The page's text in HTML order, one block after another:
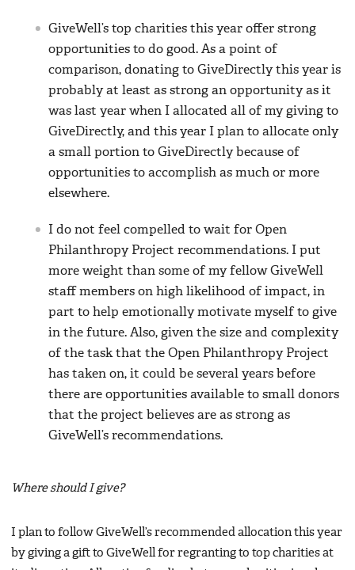
GiveWell’s top charities this year offer strong
opportunities to do good. As a point of
comparison, donating to GiveDirectly this year is
probably at least as strong an opportunity as it
was last year when I allocated all of my giving to
GiveDirectly, and this year I plan to allocate only
a small portion to GiveDirectly because of
opportunities to accomplish as much or more
elsewhere.
I do not feel compelled to wait for Open
Philanthropy Project recommendations. I put
more weight than some of my fellow GiveWell
staff members on high likelihood of impact, in
part to help emotionally motivate myself to give
in the future. Also, given the size and complexity
of the task that the Open Philanthropy Project
has taken on, it could be several years before
there are opportunities available to small donors
that the project believes are as strong as
GiveWell’s recommendations.
Where should I give?
I plan to follow GiveWell’s recommended allocation this year
by giving a gift to GiveWell for regranting to top charities at